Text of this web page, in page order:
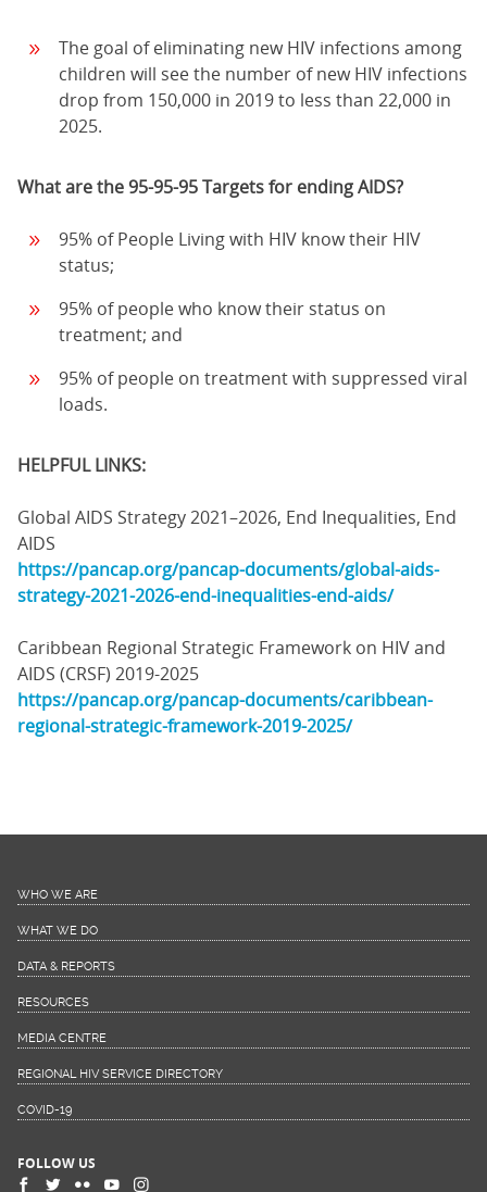
The goal of eliminating new HIV infections among
children will see the number of new HIV infections
drop from 150,000 in 2019 to less than 22,000 in
2025.
What are the 95-95-95 Targets for ending AIDS?
95% of People Living with HIV know their HIV
status;
95% of people who know their status on
treatment; and
95% of people on treatment with suppressed viral
loads.
HELPFUL LINKS:
Global AIDS Strategy 2021–2026, End Inequalities, End
AIDS
https://pancap.org/pancap-documents/global-aids-
strategy-2021-2026-end-inequalities-end-aids/
Caribbean Regional Strategic Framework on HIV and
AIDS (CRSF) 2019-2025
https://pancap.org/pancap-documents/caribbean-
regional-strategic-framework-2019-2025/
WHO WE ARE
WHAT WE DO
DATA & REPORTS
RESOURCES
MEDIA CENTRE
REGIONAL HIV SERVICE DIRECTORY
COVID-19
FOLLOW US